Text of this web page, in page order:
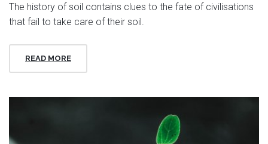
The history of soil contains clues to the fate of civilisations
that fail to take care of their soil.
READ MORE